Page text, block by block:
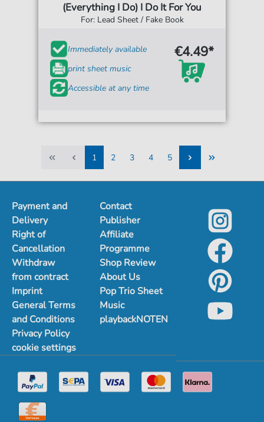
(Everything I Do) I Do It For You
For: Lead Sheet / Fake Book
Immediately available
print sheet music
Accessible at any time
€4.49*
1
2
3
4
5
Payment and
Delivery
Right of
Cancellation
Withdraw
from contract
Imprint
General Terms
and Conditions
Privacy Policy
cookie settings
Contact
Publisher
Affiliate
Programme
Shop Review
About Us
Pop Trio Sheet
Music
playbackNOTEN